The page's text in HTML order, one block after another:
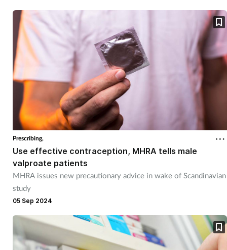
Prescribing,
Use effective contraception, MHRA tells male
valproate patients
MHRA issues new precautionary advice in wake of Scandinavian
study
05 Sep 2024